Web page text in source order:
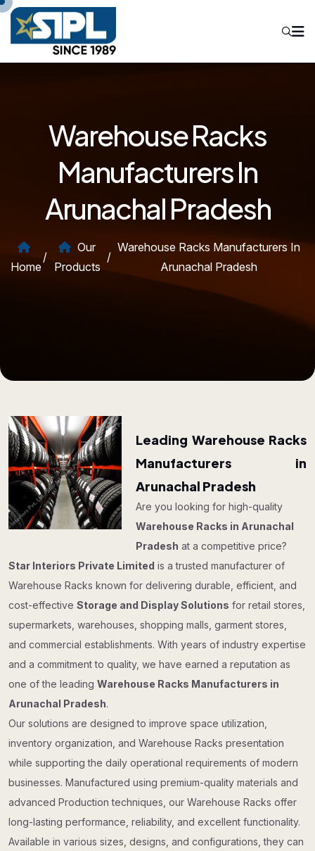
Warehouse Racks
Manufacturers In
Arunachal Pradesh
Home
/
Our
Products
/
Warehouse Racks Manufacturers In
Arunachal Pradesh
Leading Warehouse Racks
Manufacturers in
Arunachal Pradesh
Are you looking for high-quality
Warehouse Racks in Arunachal
Pradesh at a competitive price?
Star Interiors Private Limited is a trusted manufacturer of
Warehouse Racks known for delivering durable, efficient, and
cost-effective Storage and Display Solutions for retail stores,
supermarkets, warehouses, shopping malls, garment stores,
and commercial establishments. With years of industry expertise
and a commitment to quality, we have earned a reputation as
one of the leading Warehouse Racks Manufacturers in
Arunachal Pradesh.
Our solutions are designed to improve space utilization,
inventory organization, and Warehouse Racks presentation
while supporting the daily operational requirements of modern
businesses. Manufactured using premium-quality materials and
advanced Production techniques, our Warehouse Racks offer
long-lasting performance, reliability, and excellent functionality.
Available in various sizes, designs, and configurations, they can